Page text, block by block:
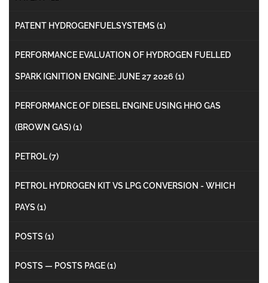
PATENT HYDROGENFUELSYSTEMS (1)
PERFORMANCE EVALUATION OF HYDROGEN FUELLED
SPARK IGNITION ENGINE: JUNE 27 2026 (1)
PERFORMANCE OF DIESEL ENGINE USING HHO GAS
(BROWN GAS)(1)
PETROL(7)
PETROL HYDROGEN KIT VS LPG CONVERSION - WHICH
PAYS (1)
POSTS (1)
POSTS — POSTS PAGE(1)